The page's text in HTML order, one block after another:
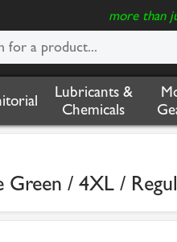
more than
Lubricants &
Chemicals
Green / 4XL /